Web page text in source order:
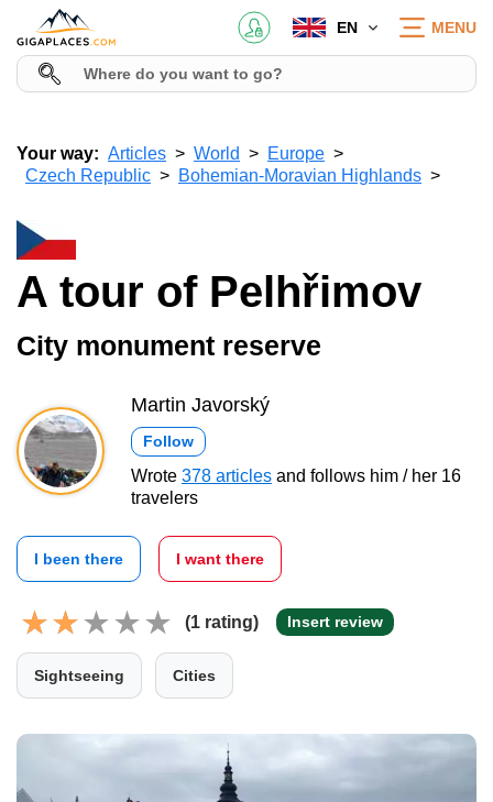
EN MENU
Your way: Articles World
Europe
Czech Republic
Bohemian-Moravian Highlands
A tour of Pelhřimov
City monument reserve
Martin Javorský
Follow
Wrote 378 articles and follows him / her 16
travelers
I been there I want there
(1 rating) Insert review
Sightseeing Cities